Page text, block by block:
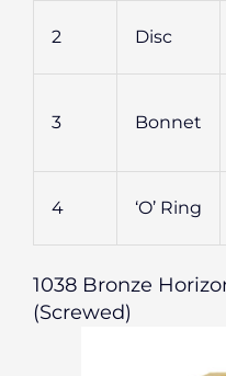
2 Disc
3 Bonnet
4 ‘O’ Ring
1038 Bronze
(Screwed)